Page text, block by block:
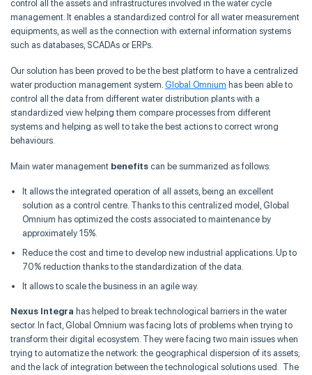
control all the assets and infrastructures involved in the water cycle
management. It enables a standardized control for all water measurement
equipments, as well as the connection with external information systems
such as databases, SCADAs or ERPs.
Our solution has been proved to be the best platform to have a centralized
water production management system. Global Omnium has been able to
control all the data from different water distribution plants with a
standardized view helping them compare processes from different
systems and helping as well to take the best actions to correct wrong
behaviours.
Main water management benefits can be summarized as follows:
It allows the integrated operation of all assets, being an excellent
solution as a control centre. Thanks to this centralized model, Global
Omnium has optimized the costs associated to maintenance by
approximately 15%.
Reduce the cost and time to develop new industrial applications. Up to
70% reduction thanks to the standardization of the data.
It allows to scale the business in an agile way.
Nexus Integra has helped to break technological barriers in the water
sector. In fact, Global Omnium was facing lots of problems when trying to
transform their digital ecosystem. They were facing two main issues when
trying to automatize the network: the geographical dispersion of its assets;
and the lack of integration between the technological solutions used. The